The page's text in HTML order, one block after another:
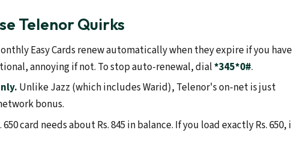
Telenor Quirks
Easy Cards renew automatically when they expire if you have
annoying if not. To stop auto-renewal, dial*345*0#.
Unlike Jazz (which includes Warid), Telenor's on-net is just
bonus.
650 card needs about Rs. 845 in balance. If you load exactly Rs. 650,